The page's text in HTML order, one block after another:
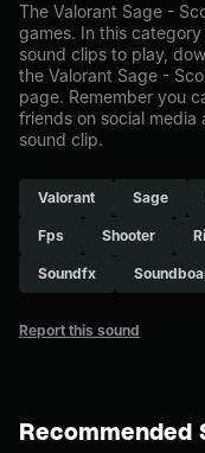
The Valorant Sage -
games. In this
sound clips to play,
the Valorant Sage -
page. Remember you
friends on social
sound clip.
Valorant Sage
Fps Shooter
Soundfx
Report this sound
Recommended